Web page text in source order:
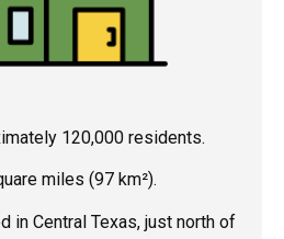
120,000 residents.
miles (97 km²).
in Central Texas, just north of